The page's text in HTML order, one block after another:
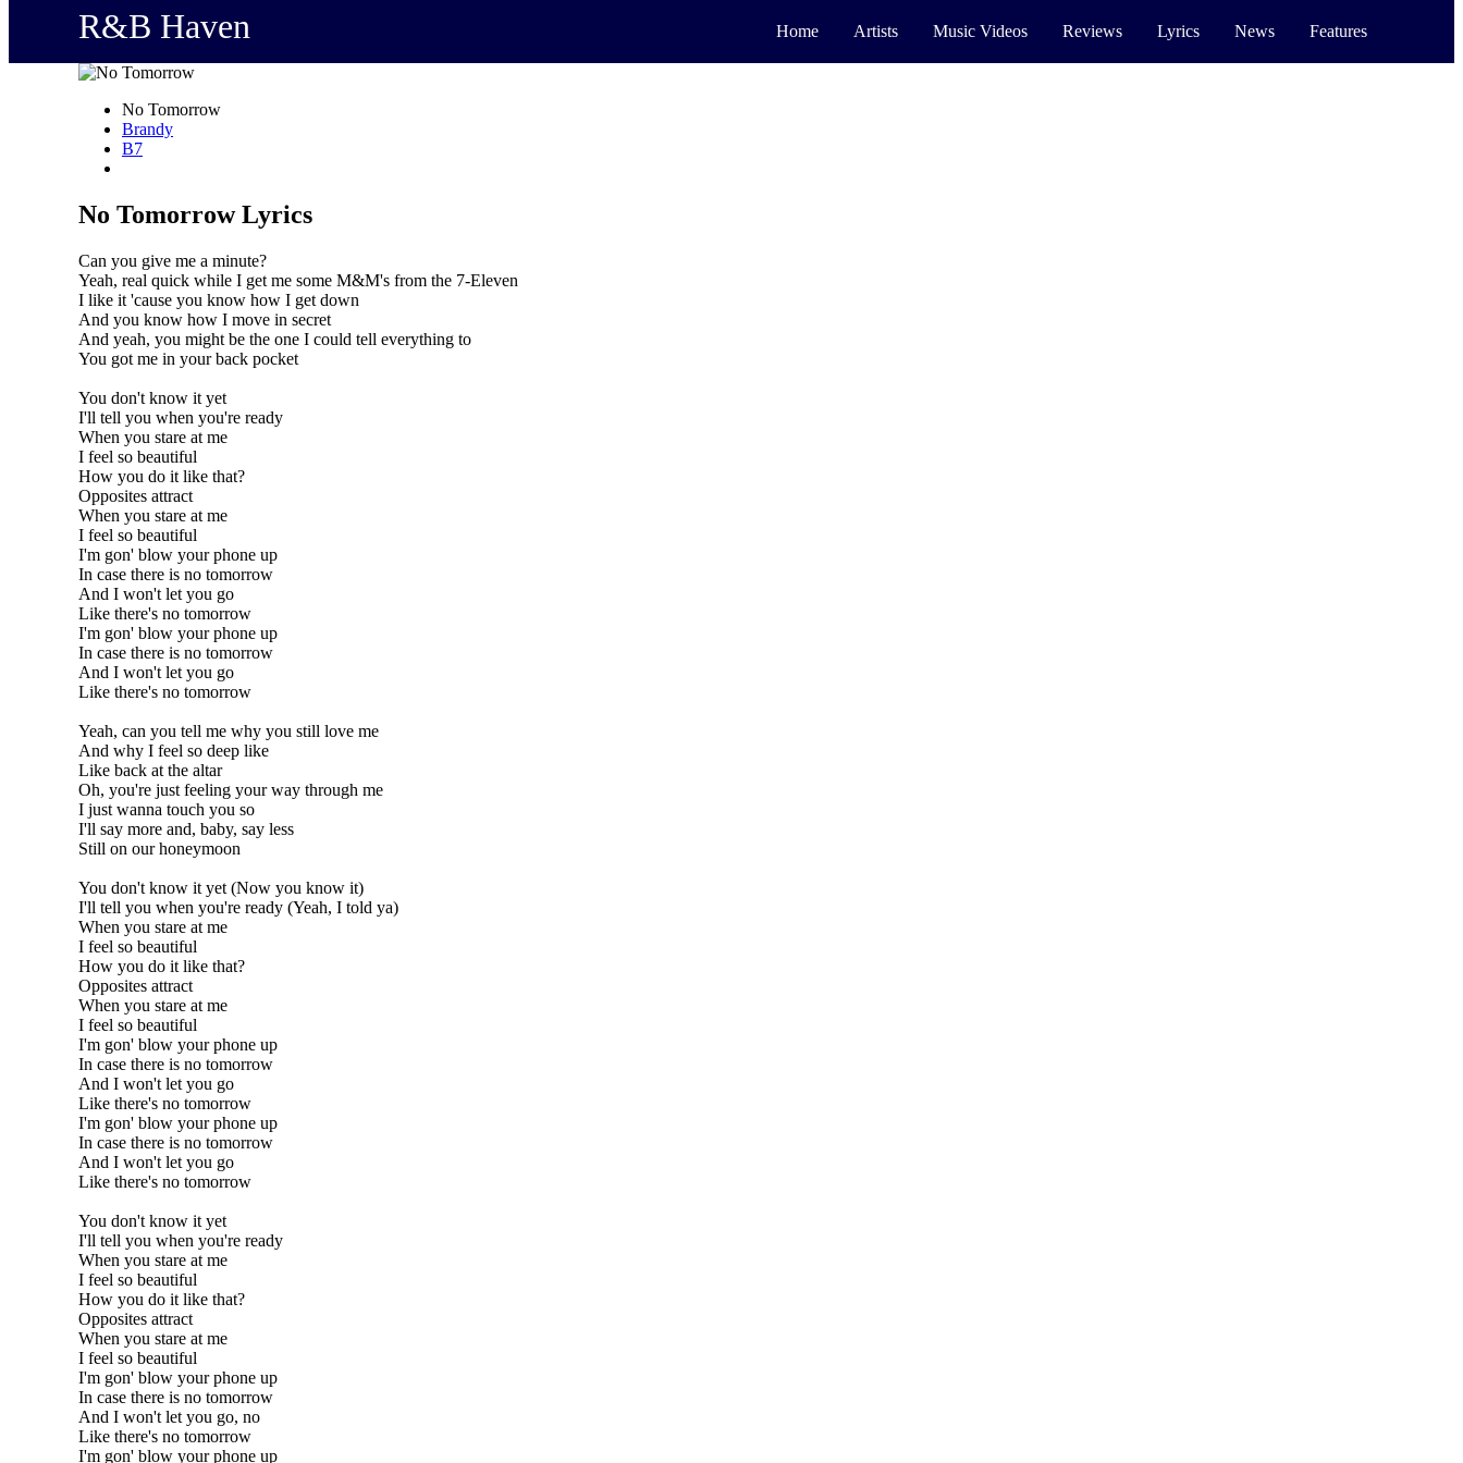
R&B Haven Home Artists Music Videos Reviews Lyrics News Features
No Tomorrow
Brandy
B7
No Tomorrow Lyrics
Can you give me a minute?
Yeah, real quick while I get me some M&M's from the 7-Eleven
I like it 'cause you know how I get down
And you know how I move in secret
And yeah, you might be the one I could tell everything to
You got me in your back pocket
You don't know it yet
I'll tell you when you're ready
When you stare at me
I feel so beautiful
How you do it like that?
Opposites attract
When you stare at me
I feel so beautiful
I'm gon' blow your phone up
In case there is no tomorrow
And I won't let you go
Like there's no tomorrow
I'm gon' blow your phone up
In case there is no tomorrow
And I won't let you go
Like there's no tomorrow
Yeah, can you tell me why you still love me
And why I feel so deep like
Like back at the altar
Oh, you're just feeling your way through me
I just wanna touch you so
I'll say more and, baby, say less
Still on our honeymoon
You don't know it yet (Now you know it)
I'll tell you when you're ready (Yeah, I told ya)
When you stare at me
I feel so beautiful
How you do it like that?
Opposites attract
When you stare at me
I feel so beautiful
I'm gon' blow your phone up
In case there is no tomorrow
And I won't let you go
Like there's no tomorrow
I'm gon' blow your phone up
In case there is no tomorrow
And I won't let you go
Like there's no tomorrow
You don't know it yet
I'll tell you when you're ready
When you stare at me
I feel so beautiful
How you do it like that?
Opposites attract
When you stare at me
I feel so beautiful
I'm gon' blow your phone up
In case there is no tomorrow
And I won't let you go, no
Like there's no tomorrow
I'm gon' blow your phone up